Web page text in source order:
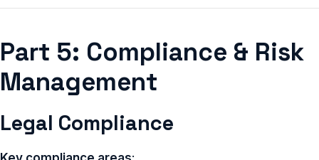
Part 5: Compliance & Risk
Management
Legal Compliance